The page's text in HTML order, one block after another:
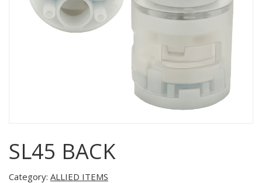
SL45 BACK
Category: ALLIED ITEMS